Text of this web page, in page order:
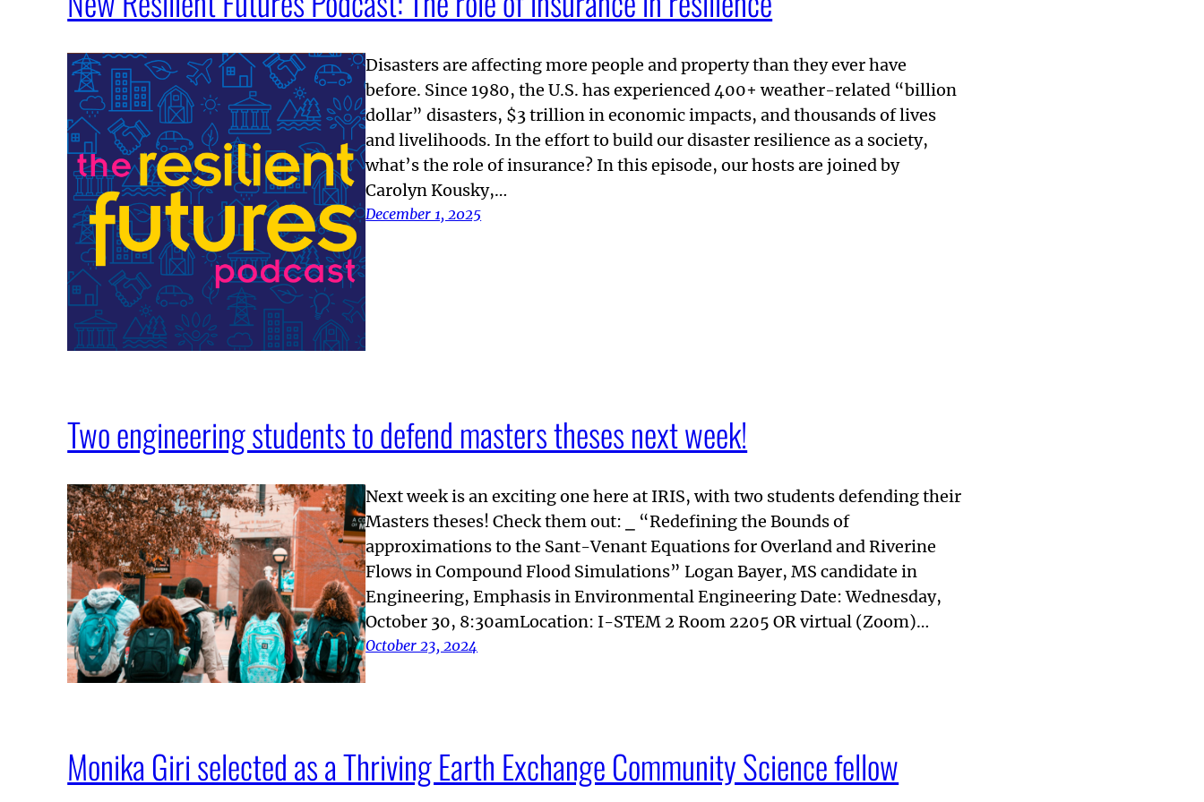
Disasters are affecting more people and property than they ever have
before. Since 1980, the U.S. has experienced 400+ weather-related “billion
dollar” disasters, $3 trillion in economic impacts, and thousands of lives
and livelihoods. In the effort to build our disaster resilience as a society,
what’s the role of insurance? In this episode, our hosts are joined by
Carolyn Kousky,…
December 1, 2025
Two engineering students to defend masters theses next week!
Next week is an exciting one here at IRIS, with two students defending their
Masters theses! Check them out: ⎯ “Redefining the Bounds of
approximations to the Sant-Venant Equations for Overland and Riverine
Flows in Compound Flood Simulations” Logan Bayer, MS candidate in
Engineering, Emphasis in Environmental Engineering Date: Wednesday,
October 30, 8:30amLocation: I-STEM 2 Room 2205 OR virtual (Zoom)…
October 23, 2024
Monika Giri selected as a Thriving Earth Exchange Community Science fellow